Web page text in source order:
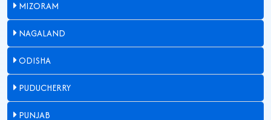
MIZORAM
NAGALAND
ODISHA
PUDUCHERRY
PUNJAB